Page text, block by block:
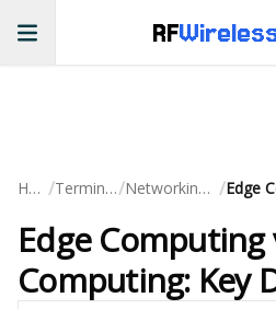
RF
Home / Terminology/ Networking Basics /
Edge Computing
Computing: Key